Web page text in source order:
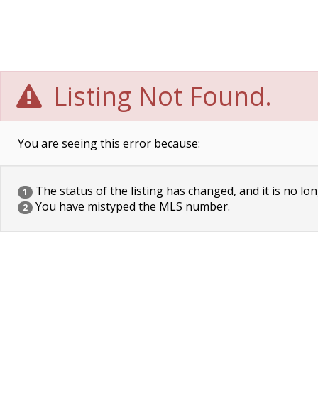
Listing Not Found.
You are seeing this error because:
1 The status of the listing has changed, and it is no
2 You have mistyped the MLS number.